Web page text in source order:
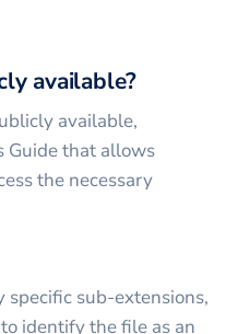
available?
available,
Guide that allows
the necessary
sub-extensions,
identify the file as an